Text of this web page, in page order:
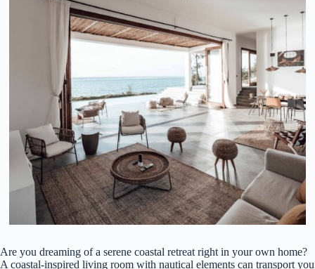
Are you dreaming of a serene coastal retreat right in your own home?
A coastal-inspired living room with nautical elements can transport you